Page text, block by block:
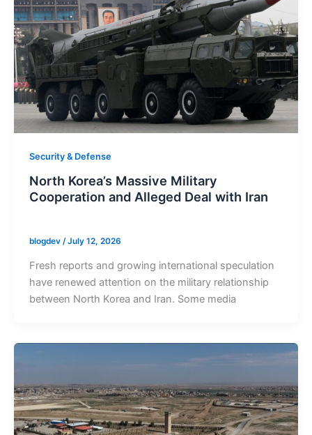
Security & Defense
North Korea’s Massive Military
Cooperation and Alleged Deal with Iran
blogdev /July 12, 2026
Fresh reports and growing international speculation
have renewed attention on the military relationship
between North Korea and Iran. Some media